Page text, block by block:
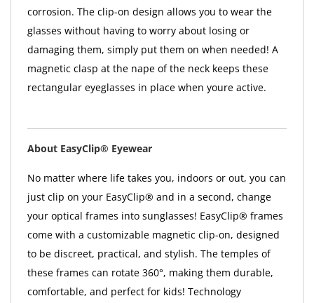
corrosion. The clip-on design allows you to wear the
glasses without having to worry about losing or
damaging them, simply put them on when needed! A
magnetic clasp at the nape of the neck keeps these
rectangular eyeglasses in place when youre active.
About EasyClip® Eyewear
No matter where life takes you, indoors or out, you can
just clip on your EasyClip® and in a second, change
your optical frames into sunglasses! EasyClip® frames
come with a customizable magnetic clip-on, designed
to be discreet, practical, and stylish. The temples of
these frames can rotate 360°, making them durable,
comfortable, and perfect for kids! Technology